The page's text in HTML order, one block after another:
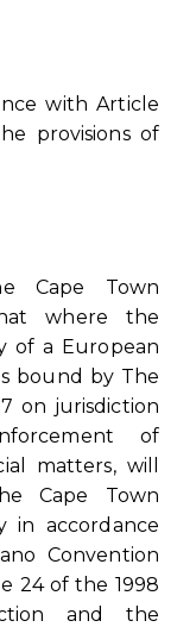
with Article
provisions of
Cape Town
where the
of a European
bound by The
on jurisdiction
of
matters, will
Cape Town
in accordance
Convention
24 of the 1998
and the